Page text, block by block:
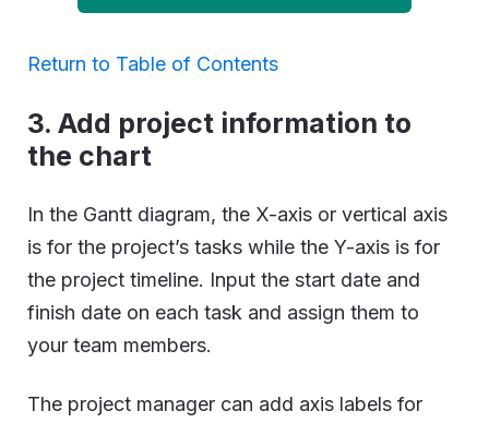
Return to Table of Contents
3. Add project information to
the chart
In the Gantt diagram, the X-axis or vertical axis
is for the project’s tasks while the Y-axis is for
the project timeline. Input the start date and
finish date on each task and assign them to
your team members.
The project manager can add axis labels for